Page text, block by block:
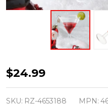
Raz
Eric
Cortina
$24.99
SKU: RZ-4653188 MPN: